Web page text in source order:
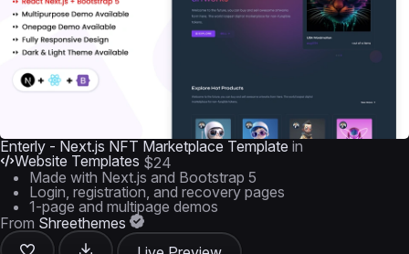
Enterly - Next.js NFT Marketplace Template in
Website Templates $24
Made with Next.js and Bootstrap 5
Login, registration, and recovery pages
1-page and multipage demos
From Shreethemes